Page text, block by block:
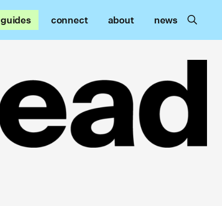
guides connect about news